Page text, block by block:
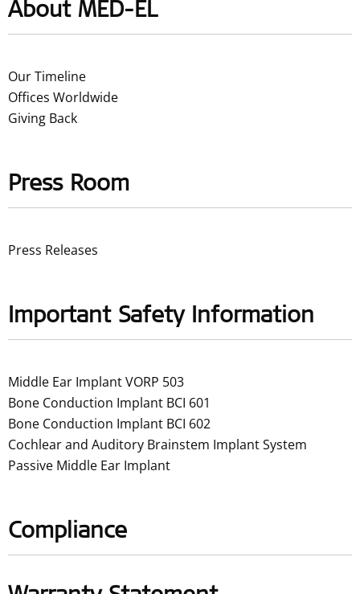
About MED-EL
Our Timeline
Offices Worldwide
Giving Back
Press Room
Press Releases
Important Safety Information
Middle Ear Implant VORP 503
Bone Conduction Implant BCI 601
Bone Conduction Implant BCI 602
Cochlear and Auditory Brainstem Implant System
Passive Middle Ear Implant
Compliance